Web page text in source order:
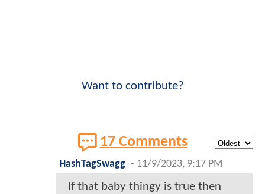
Want to contribute?
17 Comments
HashTagSwagg - 11/9/2023, 9:17 PM
If that baby thingy is true then